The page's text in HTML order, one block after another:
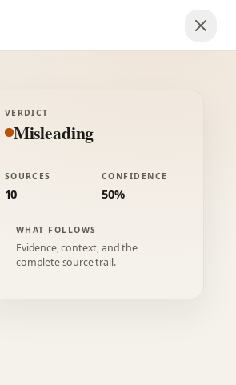
VERDICT
Misleading
SOURCES
10
CONFIDENCE
50%
WHAT FOLLOWS
Evidence, context, and the
complete source trail.